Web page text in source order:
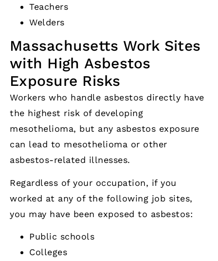
Teachers
Welders
Massachusetts Work Sites
with High Asbestos
Exposure Risks
Workers who handle asbestos directly have
the highest risk of developing
mesothelioma, but any asbestos exposure
can lead to mesothelioma or other
asbestos-related illnesses.
Regardless of your occupation, if you
worked at any of the following job sites,
you may have been exposed to asbestos:
Public schools
Colleges